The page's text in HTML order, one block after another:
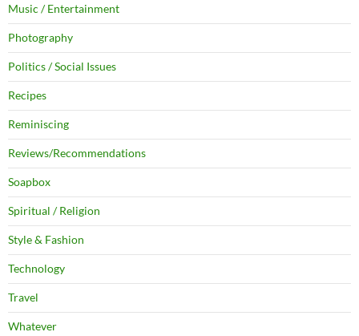
Music / Entertainment
Photography
Politics / Social Issues
Recipes
Reminiscing
Reviews/Recommendations
Soapbox
Spiritual / Religion
Style & Fashion
Technology
Travel
Whatever